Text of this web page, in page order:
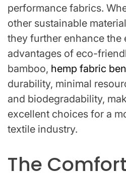
performance fabrics.
other sustainable
they further enhance the
advantages of eco-
bamboo, hemp fabric
durability, minimal
and biodegradability,
excellent choices for a
textile industry.
The